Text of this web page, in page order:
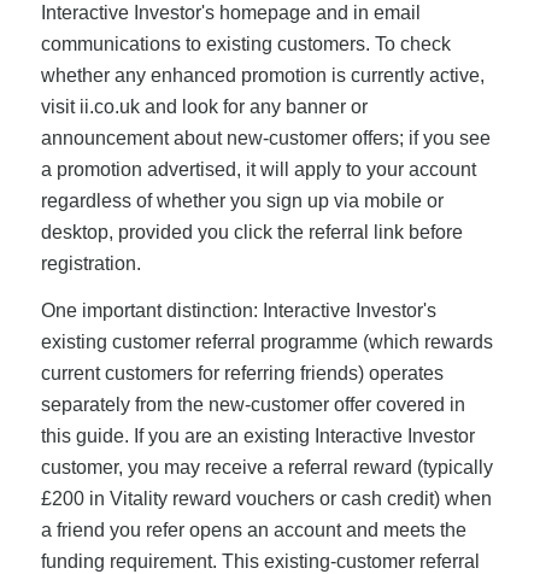
Interactive Investor's homepage and in email
communications to existing customers. To check
whether any enhanced promotion is currently active,
visit ii.co.uk and look for any banner or
announcement about new-customer offers; if you see
a promotion advertised, it will apply to your account
regardless of whether you sign up via mobile or
desktop, provided you click the referral link before
registration.
One important distinction: Interactive Investor's
existing customer referral programme (which rewards
current customers for referring friends) operates
separately from the new-customer offer covered in
this guide. If you are an existing Interactive Investor
customer, you may receive a referral reward (typically
£200 in Vitality reward vouchers or cash credit) when
a friend you refer opens an account and meets the
funding requirement. This existing-customer referral